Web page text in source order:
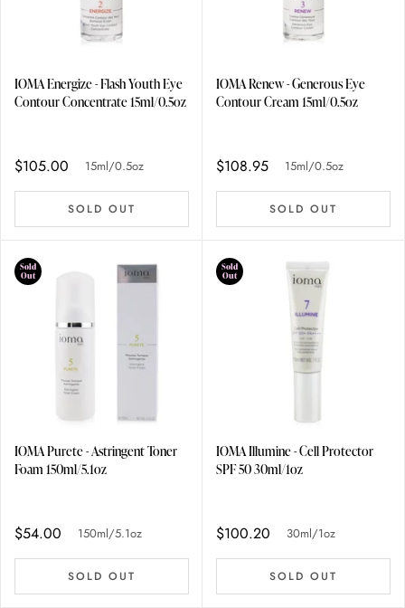
IOMA Energize - Flash Youth Eye
Contour Concentrate 15ml/0.5oz
$105.00 15ml/0.5oz
SOLD OUT
IOMA Renew - Generous Eye
Contour Cream 15ml/0.5oz
$108.95 15ml/0.5oz
SOLD OUT
Sold
Out
IOMA Purete - Astringent Toner
Foam 150ml/5.1oz
$54.00 150ml/5.1oz
SOLD OUT
Sold
Out
IOMA Illumine - Cell Protector
SPF 50 30ml/1oz
$100.20 30ml/1oz
SOLD OUT